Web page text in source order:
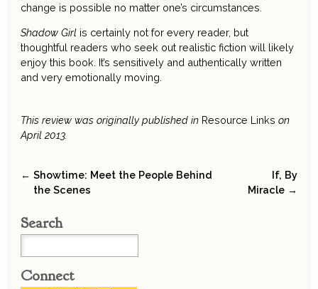
change is possible no matter one’s circumstances.
Shadow Girl is certainly not for every reader, but
thoughtful readers who seek out realistic fiction will likely
enjoy this book. It’s sensitively and authentically written
and very emotionally moving.
This review was originally published in Resource Linkson
April 2013.
← Showtime: Meet the People Behind
the Scenes
If, By
Miracle →
Search
Connect